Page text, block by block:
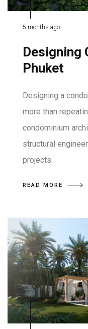
5 months ago
Designing
Phuket
Designing a
more than
condominium
structural
projects.
READ MORE